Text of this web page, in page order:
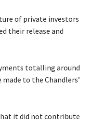
of private investors
their release and
totalling around
to the Chandlers’
it did not contribute